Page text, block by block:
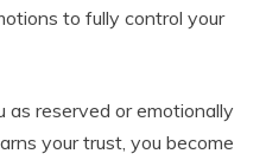
to fully control your
reserved or emotionally
your trust, you become